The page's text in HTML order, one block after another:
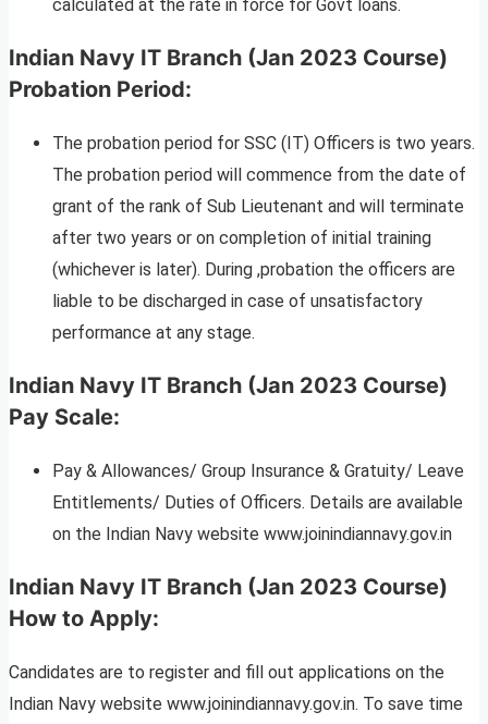
calculated at the rate in force for Govt loans.
Indian Navy IT Branch (Jan 2023 Course)
Probation Period:
The probation period for SSC (IT) Officers is two years.
The probation period will commence from the date of
grant of the rank of Sub Lieutenant and will terminate
after two years or on completion of initial training
(whichever is later). During ,probation the officers are
liable to be discharged in case of unsatisfactory
performance at any stage.
Indian Navy IT Branch (Jan 2023 Course)
Pay Scale:
Pay & Allowances/ Group Insurance & Gratuity/ Leave
Entitlements/ Duties of Officers. Details are available
on the Indian Navy website www.joinindiannavy.gov.in
Indian Navy IT Branch (Jan 2023 Course)
How to Apply:
Candidates are to register and fill out applications on the
Indian Navy website www.joinindiannavy.gov.in. To save time